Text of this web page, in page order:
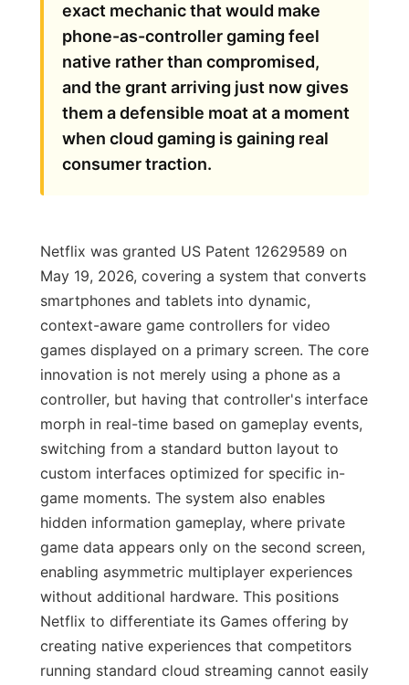
exact mechanic that would make
phone-as-controller gaming feel
native rather than compromised,
and the grant arriving just now gives
them a defensible moat at a moment
when cloud gaming is gaining real
consumer traction.
Netflix was granted US Patent 12629589 on
May 19, 2026, covering a system that converts
smartphones and tablets into dynamic,
context-aware game controllers for video
games displayed on a primary screen. The core
innovation is not merely using a phone as a
controller, but having that controller's interface
morph in real-time based on gameplay events,
switching from a standard button layout to
custom interfaces optimized for specific in-
game moments. The system also enables
hidden information gameplay, where private
game data appears only on the second screen,
enabling asymmetric multiplayer experiences
without additional hardware. This positions
Netflix to differentiate its Games offering by
creating native experiences that competitors
running standard cloud streaming cannot easily